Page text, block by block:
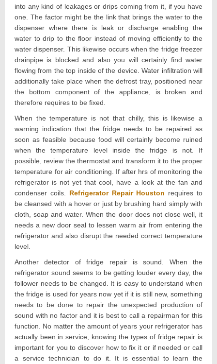
into any kind of leakages or drips coming from it, if you have
one. The factor might be the link that brings the water to the
dispenser where there is leak or discharge enabling the
water to drip to the floor instead of moving efficiently to the
water dispenser. This likewise occurs when the fridge freezer
drainpipe is blocked and also you will certainly find water
flowing from the top inside of the device. Water infiltration will
additionally take place when the defrost tray, positioned near
the bottom component of the appliance, is broken and
therefore requires to be fixed.
When the temperature is not that chilly, this is likewise a
warning indication that the fridge needs to be repaired as
soon as feasible because food will certainly become ruined
when the temperature level inside the fridge is not. If
possible, review the thermostat and transform it to the proper
temperature for air conditioning. If after hrs of monitoring the
refrigerator is not yet that cool, have a look at the fan and
condenser coils. Refrigerator Repair Houston requires to
be cleansed with a hover or just by brushing hard simply with
cloth, soap and water. When the door does not close well, it
needs a new door seal to lessen warm air from entering the
refrigerator and also disrupt the needed correct temperature
level.
Another detector of fridge repair is sound. When the
refrigerator sound seems to be getting louder every day, the
follower needs to be changed. It is easy to understand when
the fridge is used for years now yet if it is still new, something
needs to be done to repair the unexpected production of
sound with no factor and it is best to call a repairman for this
function. No matter the amount of years your refrigerator has
actually been in service, knowing the types of fridge repair is
important for you to discover how to fix it or if needed or call
a service technician to do it. It is essential to learn the